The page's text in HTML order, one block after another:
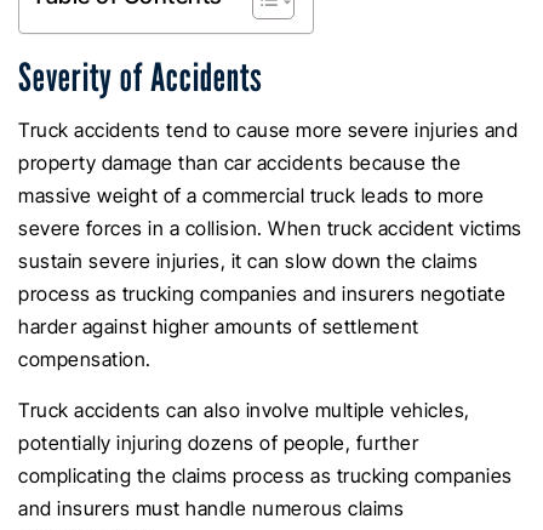
Severity of Accidents
Truck accidents tend to cause more severe injuries and
property damage than car accidents because the
massive weight of a commercial truck leads to more
severe forces in a collision. When truck accident victims
sustain severe injuries, it can slow down the claims
process as trucking companies and insurers negotiate
harder against higher amounts of settlement
compensation.
Truck accidents can also involve multiple vehicles,
potentially injuring dozens of people, further
complicating the claims process as trucking companies
and insurers must handle numerous claims